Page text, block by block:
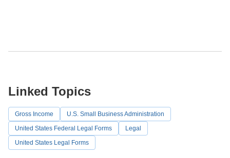
Linked Topics
Gross Income
U.S. Small Business Administration
United States Federal Legal Forms
Legal
United States Legal Forms